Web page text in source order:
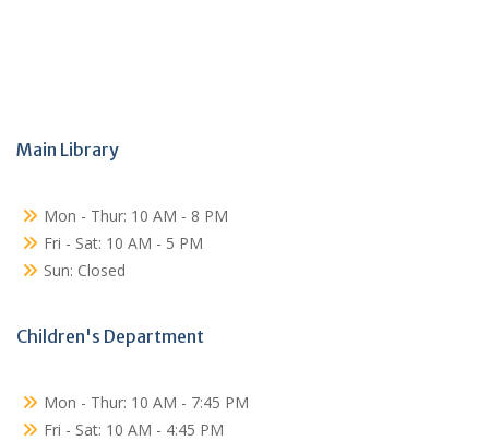
Main Library
Mon - Thur: 10 AM - 8 PM
Fri - Sat: 10 AM - 5 PM
Sun: Closed
Children's Department
Mon - Thur: 10 AM - 7:45 PM
Fri - Sat: 10 AM - 4:45 PM